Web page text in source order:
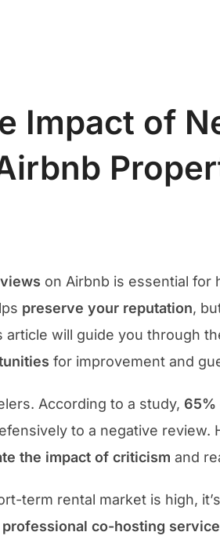
Impact of
on Airbnb is essential for
preserve your reputation,
article will guide you through
for improvement and
According to a study, 65%
to a negative review.
the impact of criticism and
term rental market is high,
professional co-hosting